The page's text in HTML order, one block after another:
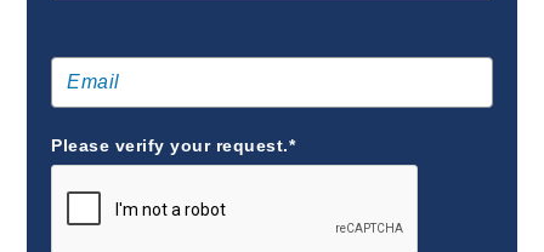
Please verify your request.*